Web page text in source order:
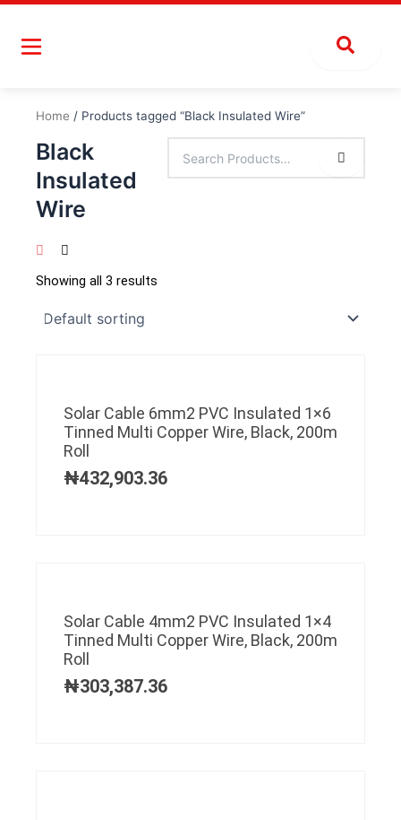
Skip
content
Home / Products tagged “Black Insulated Wire”
Black
Insulated
Wire
Showing all 3 results
Solar Cable 6mm2 PVC Insulated 1×6
Tinned Multi Copper Wire, Black, 200m
Roll
₦432,903.36
Solar Cable 4mm2 PVC Insulated 1×4
Tinned Multi Copper Wire, Black, 200m
Roll
₦303,387.36